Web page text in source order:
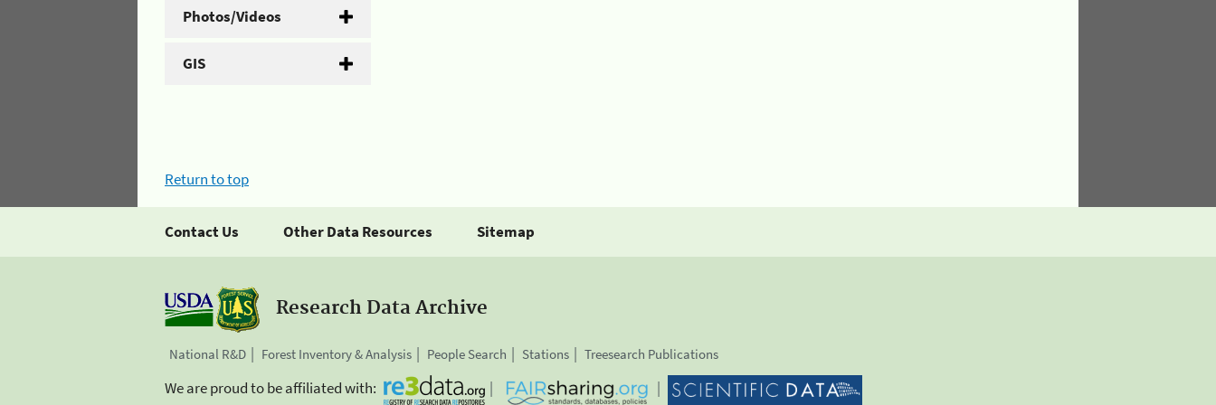
Photos/Videos
GIS
Return to top
Contact Us Other Data Resources Sitemap
Research Data Archive
National R&D Forest Inventory & Analysis People Search Stations Treesearch Publications
We are proud to be affiliated with: